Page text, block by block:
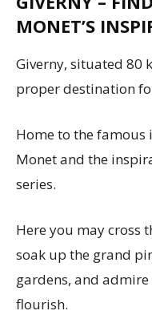
MONET’S
Giverny, situated 80
proper destination
Home to the
Monet and the
series.
Here you may cross
soak up the grand
gardens, and
flourish.